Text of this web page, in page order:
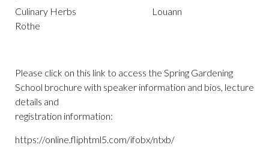
Culinary Herbs Louann
Rothe
Please click on this link to access the Spring Gardening
School brochure with speaker information and bios, lecture
details and
registration information:
https://online.fliphtml5.com/ifobx/ntxb/